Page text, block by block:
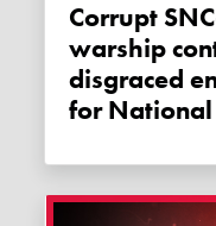
Corrupt SNC-Lavalin keeps
warship
disgraced
for National